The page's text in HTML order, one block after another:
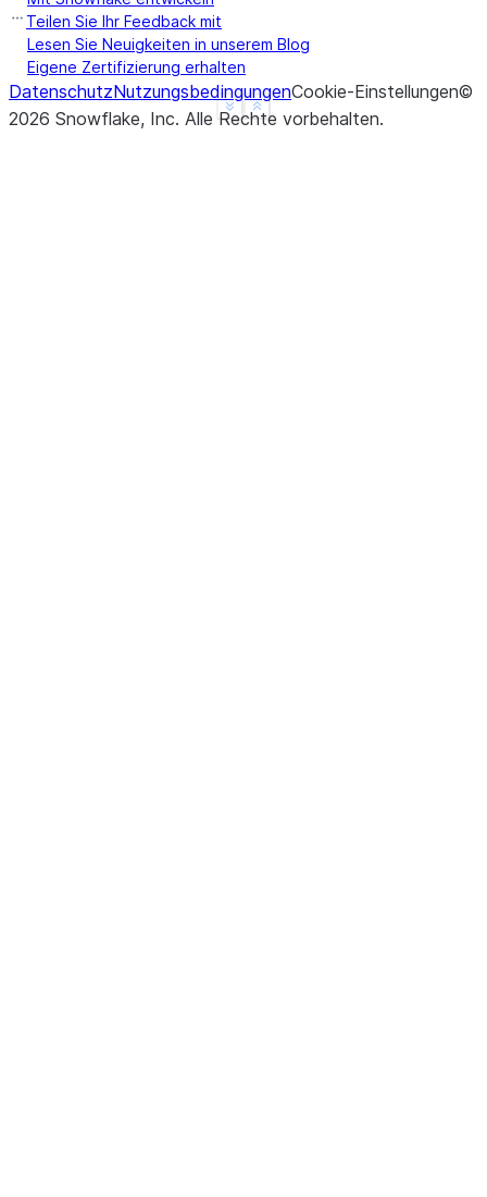
b     True
c     True
d     None
f     None
dtype: object
Show less
See more
Teilen Sie Ihr Feedback mit
Lesen Sie Neuigkeiten in unserem Blog
Eigene Zertifizierung erhalten
DatenschutzNutzungsbedingungenCookie-Einstellungen©
2026 Snowflake, Inc. Alle Rechte vorbehalten.